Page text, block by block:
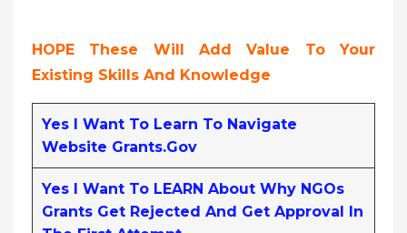
HOPE These Will Add Value To Your
Existing Skills And Knowledge
Yes I Want To Learn To Navigate
Website Grants.gov
Yes I Want To LEARN About Why NGOs
Grants Get Rejected And Get Approval In